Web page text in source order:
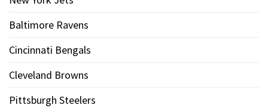
Baltimore Ravens
Cincinnati Bengals
Cleveland Browns
Pittsburgh Steelers